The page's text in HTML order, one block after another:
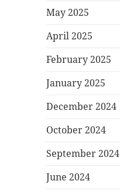
May 2025
April 2025
February 2025
January 2025
December 2024
October 2024
September 2024
June 2024